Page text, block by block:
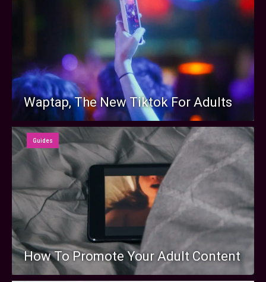
Waptap, The New Tiktok For Adults
Guides
How To Promote Your Adult Content